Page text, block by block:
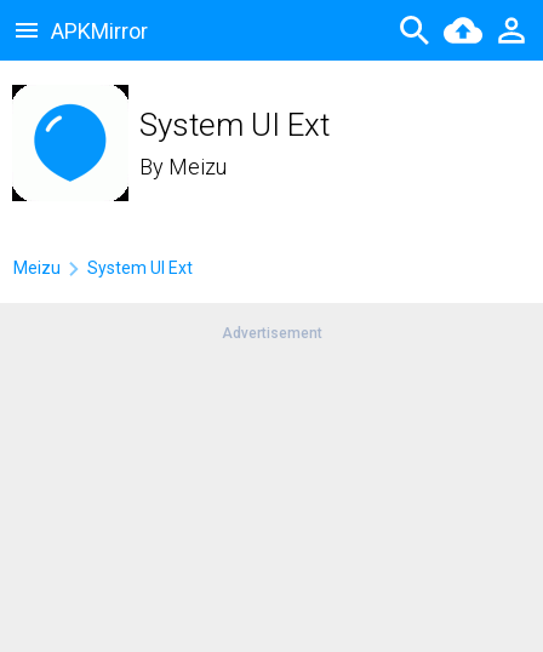
APKMirror
System UI Ext
By Meizu
Meizu System UI Ext
Advertisement